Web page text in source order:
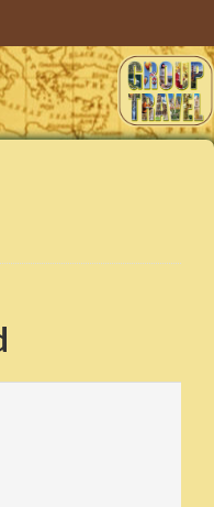
& Tours |
Travel |
KY